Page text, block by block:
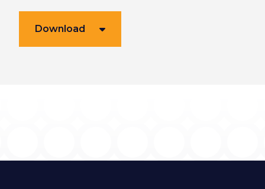
Download